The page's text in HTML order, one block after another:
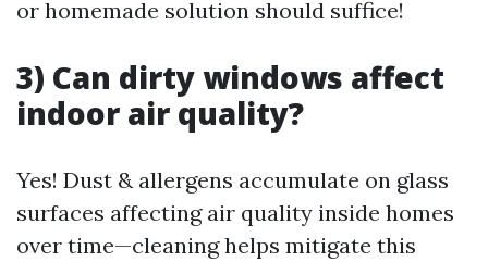
or homemade solution should suffice!
3) Can dirty windows affect
indoor air quality?
Yes! Dust & allergens accumulate on glass
surfaces affecting air quality inside homes
over time—cleaning helps mitigate this